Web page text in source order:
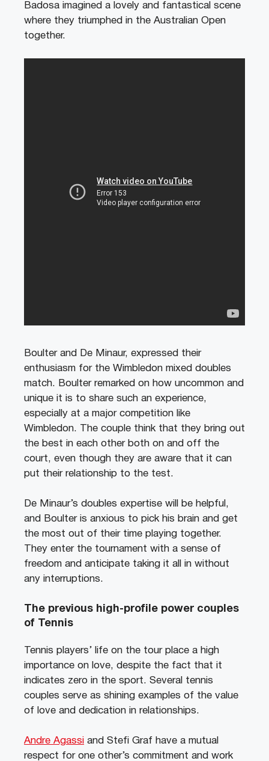
Badosa imagined a lovely and fantastical scene
where they triumphed in the Australian Open
together.
Boulter and De Minaur, expressed their
enthusiasm for the Wimbledon mixed doubles
match. Boulter remarked on how uncommon and
unique it is to share such an experience,
especially at a major competition like
Wimbledon. The couple think that they bring out
the best in each other both on and off the
court, even though they are aware that it can
put their relationship to the test.
De Minaur’s doubles expertise will be helpful,
and Boulter is anxious to pick his brain and get
the most out of their time playing together.
They enter the tournament with a sense of
freedom and anticipate taking it all in without
any interruptions.
The previous high-profile power couples
of Tennis
Tennis players’ life on the tour place a high
importance on love, despite the fact that it
indicates zero in the sport. Several tennis
couples serve as shining examples of the value
of love and dedication in relationships.
Andre Agassi and Stefi Graf have a mutual
respect for one other’s commitment and work